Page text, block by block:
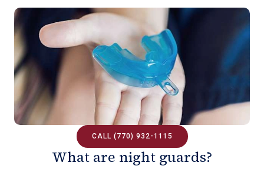
CALL (770) 932-1115
What are night guards?